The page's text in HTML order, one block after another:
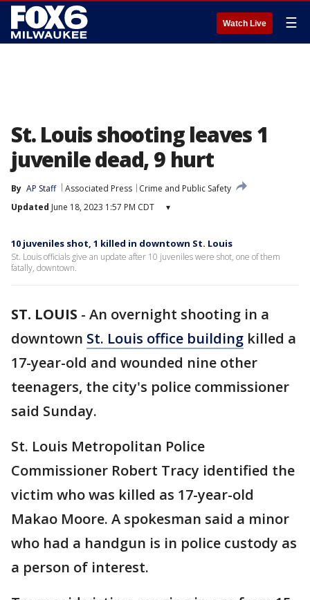
Watch Live ☰
St. Louis shooting leaves 1
juvenile dead, 9 hurt
By AP Staff Associated Press
Crime and Public Safety
Updated June 18, 2023 1:57 PM CDT ▾
10 juveniles shot, 1 killed in downtown St. Louis
St. Louis officials give an update after 10 juveniles were shot, one of them
fatally, downtown.
ST. LOUIS - An overnight shooting in a
downtown St. Louis office building killed a
17-year-old and wounded nine other
teenagers, the city's police commissioner
said Sunday.
St. Louis Metropolitan Police
Commissioner Robert Tracy identified the
victim who was killed as 17-year-old
Makao Moore. A spokesman said a minor
who had a handgun is in police custody as
a person of interest.